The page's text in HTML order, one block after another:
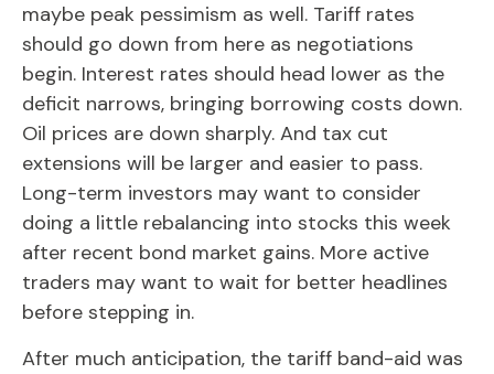
maybe peak pessimism as well. Tariff rates
should go down from here as negotiations
begin. Interest rates should head lower as the
deficit narrows, bringing borrowing costs down.
Oil prices are down sharply. And tax cut
extensions will be larger and easier to pass.
Long-term investors may want to consider
doing a little rebalancing into stocks this week
after recent bond market gains. More active
traders may want to wait for better headlines
before stepping in.
After much anticipation, the tariff band-aid was